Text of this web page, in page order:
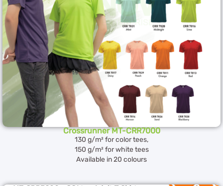
Crossrunner MT-CRR7000
130 g/m² for color tees,
150 g/m² for white tees
Available in 20 colours